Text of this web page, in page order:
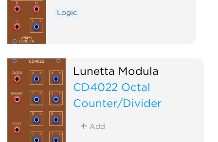
Logic
Lunetta Modula
CD4022 Octal
Counter/Divider
Add